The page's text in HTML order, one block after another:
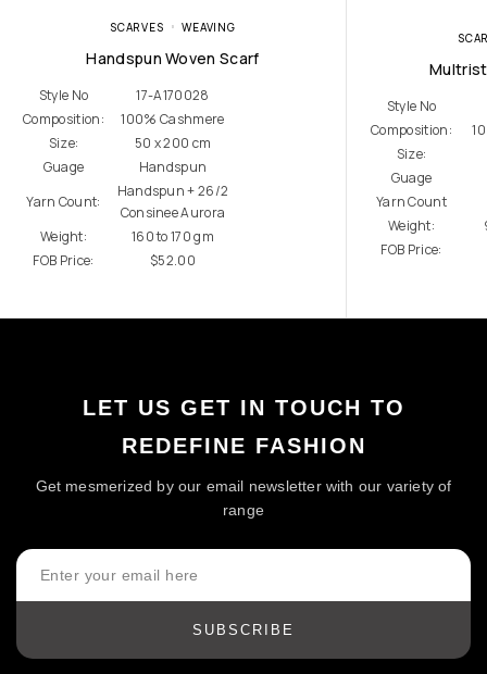
SCARVES WEAVING
Handspun Woven Scarf
Style No
17-A170028
Composition:
100% Cashmere
Size:
50 x 200 cm
Guage
Handspun
Yarn Count:
Handspun + 26/2
Consinee Aurora
Weight:
160 to 170 gm
FOB Price:
$52.00
Style No
Composition:
Size:
Guage
Yarn Count
Weight:
FOB Price:
LET US GET IN TOUCH TO
REDEFINE FASHION
Get mesmerized by our email newsletter with our variety of
range
SUBSCRIBE